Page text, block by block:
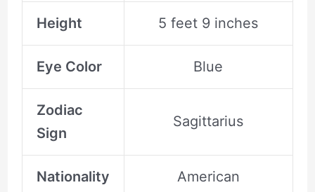
Height 5 feet 9 inches
Eye Color Blue
Zodiac
Sign
Sagittarius
Nationality American